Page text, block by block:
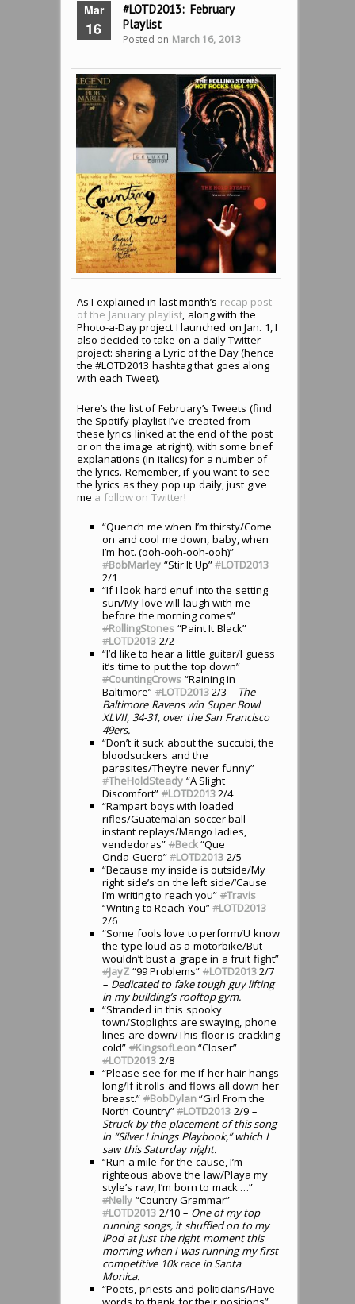
Mar
16
#LOTD2013: February
Playlist
Posted on March 16, 2013
As I explained in last month’s recap post
of the January playlist, along with the
Photo-a-Day project I launched on Jan. 1, I
also decided to take on a daily Twitter
project: sharing a Lyric of the Day (hence
the #LOTD2013 hashtag that goes along
with each Tweet).
Here’s the list of February’s Tweets (find
the Spotify playlist I’ve created from
these lyrics linked at the end of the post
or on the image at right), with some brief
explanations (in italics) for a number of
the lyrics. Remember, if you want to see
the lyrics as they pop up daily, just give
me a follow on Twitter!
“Quench me when I’m thirsty/Come
on and cool me down, baby, when
I’m hot. (ooh-ooh-ooh-ooh)”
#BobMarley “Stir It Up”#LOTD2013
2/1
“If I look hard enuf into the setting
sun/My love will laugh with me
before the morning comes”
#RollingStones “Paint It Black”
#LOTD2013 2/2
“I’d like to hear a little guitar/I guess
it’s time to put the top down”
#CountingCrows “Raining in
Baltimore” #LOTD20132/3 – The
Baltimore Ravens win Super Bowl
XLVII, 34-31, over the San Francisco
49ers.
“Don’t it suck about the succubi, the
bloodsuckers and the
parasites/They’re never funny”
#TheHoldSteady “A Slight
Discomfort” #LOTD20132/4
“Rampart boys with loaded
rifles/Guatemalan soccer ball
instant replays/Mango ladies,
vendedoras” #Beck“Que
Onda Guero”#LOTD2013 2/5
“Because my inside is outside/My
right side’s on the left side/’Cause
I’m writing to reach you” #Travis
“Writing to Reach You”#LOTD2013
2/6
“Some fools love to perform/U know
the type loud as a motorbike/But
wouldn’t bust a grape in a fruit fight”
#JayZ “99 Problems” #LOTD20132/7
– Dedicated to fake tough guy lifting
in my building’s rooftop gym.
“Stranded in this spooky
town/Stoplights are swaying, phone
lines are down/This floor is crackling
cold” #KingsofLeon“Closer”
#LOTD2013 2/8
“Please see for me if her hair hangs
long/If it rolls and flows all down her
breast.” #BobDylan“Girl From the
North Country”#LOTD2013 2/9 –
Struck by the placement of this song
in “Silver Linings Playbook,” which I
saw this Saturday night.
“Run a mile for the cause, I’m
righteous above the law/Playa my
style’s raw, I’m born to mack …”
#Nelly “Country Grammar”
#LOTD2013 2/10 – One of my top
running songs, it shuffled on to my
iPod at just the right moment this
morning when I was running my first
competitive 10k race in Santa
Monica.
“Poets, priests and politicians/Have